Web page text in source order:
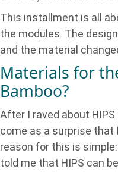
This installment is all
the modules. The
and the material
Materials for
Bamboo?
After I raved about
come as a surprise that
reason for this is
told me that HIPS can